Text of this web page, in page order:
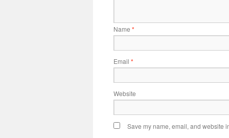
Name *
Email *
Website
Save my name, email, and website